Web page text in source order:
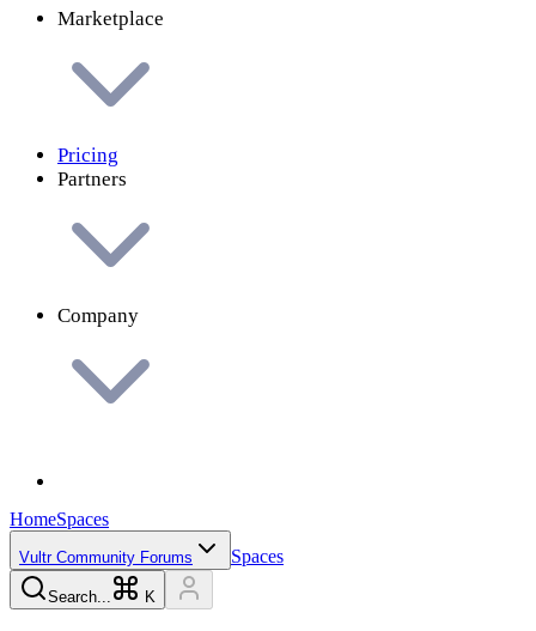
Marketplace
Pricing
Partners
Company
HomeSpaces
Vultr Community Forums Spaces
Search... K